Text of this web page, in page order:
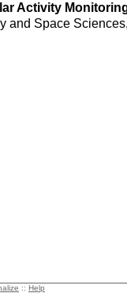
Activity
and Space
:: Help